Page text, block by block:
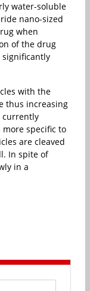
water-soluble
nano-sized
when
of the drug
with the
thus increasing
currently
more specific to
are cleaved
In spite of
in a